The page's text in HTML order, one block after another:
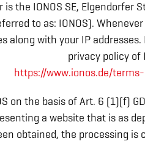
is the IONOS SE, Elgendorfer
to as: IONOS).
along with your IP
privacy policy of
https://www.ionos.de/
on the basis of Art. 6 (1)(f)
a website that is as
obtained, the processing is